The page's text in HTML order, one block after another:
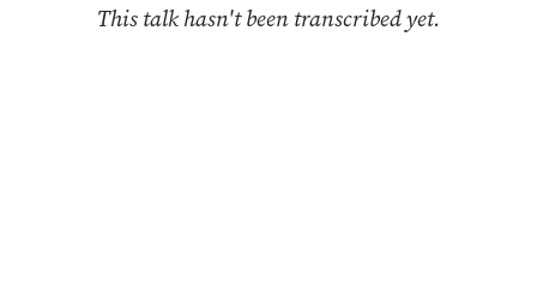
This talk hasn't been transcribed yet.